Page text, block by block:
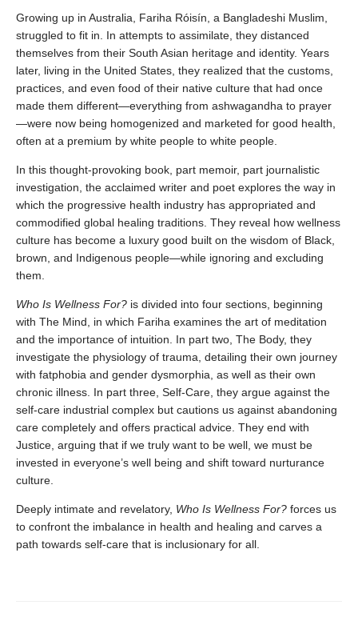
Growing up in Australia, Fariha Róisín, a Bangladeshi Muslim,
struggled to fit in. In attempts to assimilate, they distanced
themselves from their South Asian heritage and identity. Years
later, living in the United States, they realized that the customs,
practices, and even food of their native culture that had once
made them different—everything from ashwagandha to prayer
—were now being homogenized and marketed for good health,
often at a premium by white people to white people.
In this thought-provoking book, part memoir, part journalistic
investigation, the acclaimed writer and poet explores the way in
which the progressive health industry has appropriated and
commodified global healing traditions. They reveal how wellness
culture has become a luxury good built on the wisdom of Black,
brown, and Indigenous people—while ignoring and excluding
them.
Who Is Wellness For? is divided into four sections, beginning
with The Mind, in which Fariha examines the art of meditation
and the importance of intuition. In part two, The Body, they
investigate the physiology of trauma, detailing their own journey
with fatphobia and gender dysmorphia, as well as their own
chronic illness. In part three, Self-Care, they argue against the
self-care industrial complex but cautions us against abandoning
care completely and offers practical advice. They end with
Justice, arguing that if we truly want to be well, we must be
invested in everyone’s well being and shift toward nurturance
culture.
Deeply intimate and revelatory, Who Is Wellness For? forces us
to confront the imbalance in health and healing and carves a
path towards self-care that is inclusionary for all.